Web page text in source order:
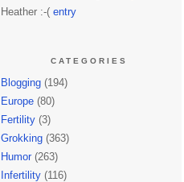
Heather :-( entry
CATEGORIES
Blogging(194)
Europe(80)
Fertility(3)
Grokking(363)
Humor(263)
Infertility(116)